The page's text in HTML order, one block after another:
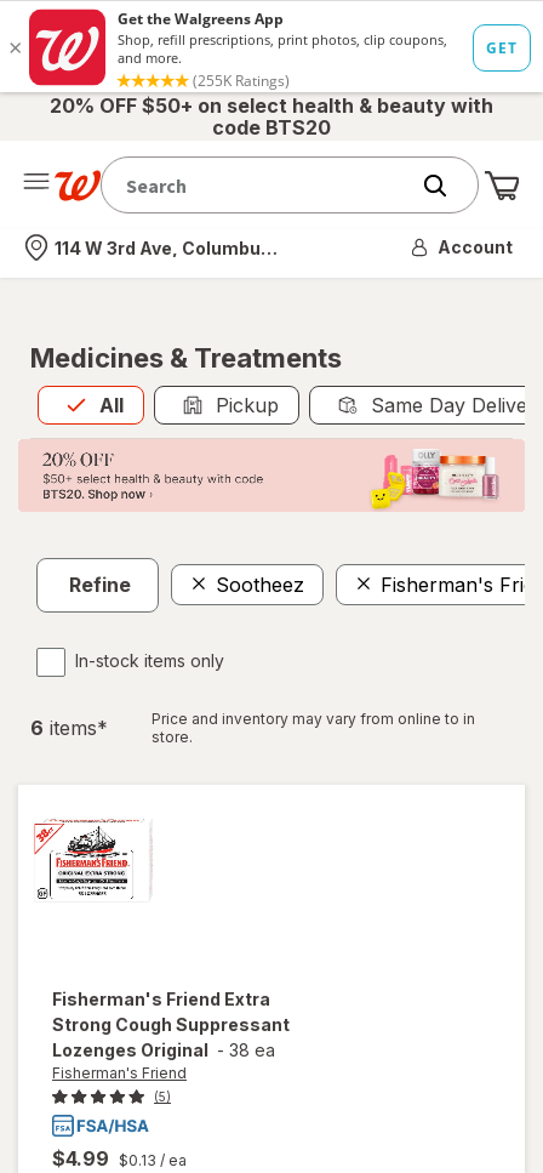
20% OFF $50+ on select health & beauty with
code BTS20
Nearest store
114 W 3rd Ave, Columbus, OH Account
Medicines & Treatments
All
Allis selected Pickup Same Day
Refine Sootheez Fisherman's
In-stock items only
6 items*
Price and inventory may vary from online to in
store.
Fisherman's Friend Extra
Strong Cough Suppressant
Lozenges Original - 38 ea
Fisherman's Friend
(5)
$4.99 $0.13 / ea